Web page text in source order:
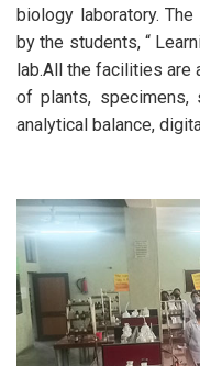
biology laboratory.
by the students, “
lab.All the facilities
of plants, specimens,
analytical balance,